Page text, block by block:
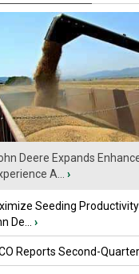
Deere Expands
A...
›
Seeding
De...
›
Reports Second-